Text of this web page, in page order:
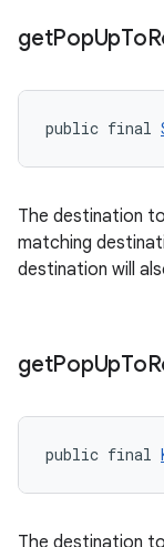
getPopUpTo
public final
The destination
matching
destination will
getPopUpTo
public final
The destination